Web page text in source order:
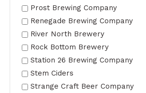
Prost Brewing Company
Renegade Brewing Company
River North Brewery
Rock Bottom Brewery
Station 26 Brewing Company
Stem Ciders
Strange Craft Beer Company